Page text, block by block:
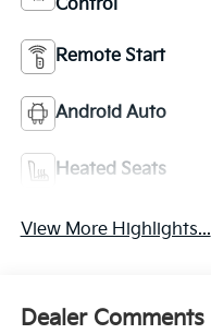
Control
Remote Start
Android Auto
Heated Seats
View More Highlights...
Dealer Comments